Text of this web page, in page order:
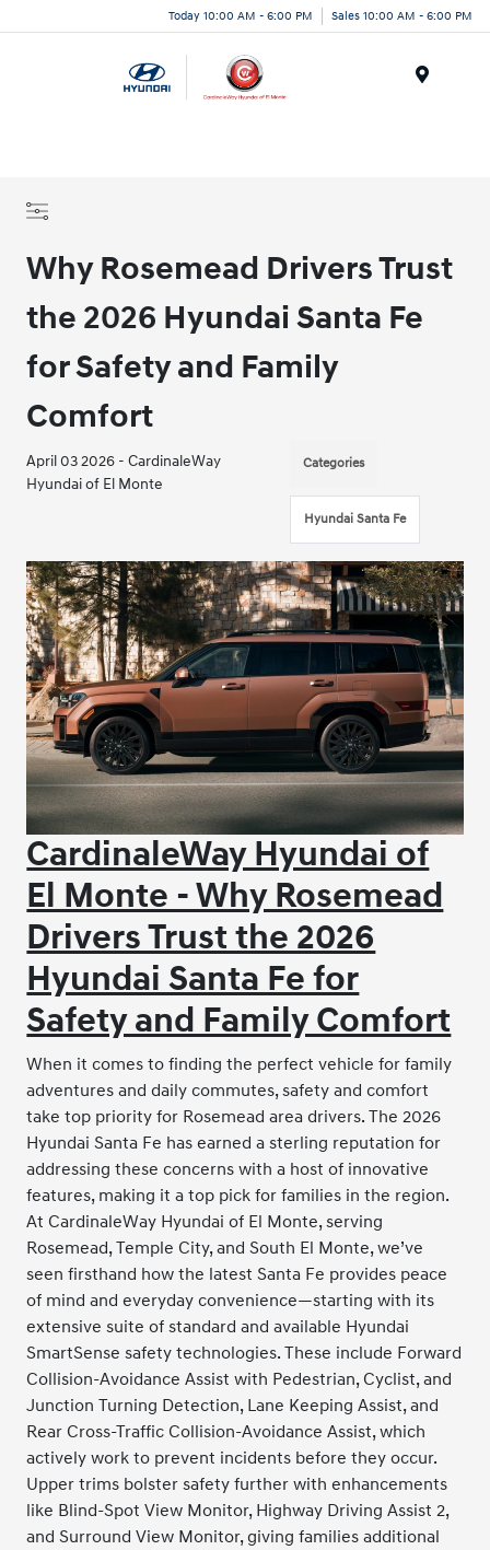
Today 10:00 AM - 6:00 PM Sales 10:00 AM - 6:00 PM
Why Rosemead Drivers Trust
the 2026 Hyundai Santa Fe
for Safety and Family
Comfort
April 03 2026 - CardinaleWay
Hyundai of El Monte
Categories
Hyundai Santa Fe
CardinaleWay Hyundai of
El Monte - Why Rosemead
Drivers Trust the 2026
Hyundai Santa Fe for
Safety and Family Comfort
When it comes to finding the perfect vehicle for family
adventures and daily commutes, safety and comfort
take top priority for Rosemead area drivers. The 2026
Hyundai Santa Fe has earned a sterling reputation for
addressing these concerns with a host of innovative
features, making it a top pick for families in the region.
At CardinaleWay Hyundai of El Monte, serving
Rosemead, Temple City, and South El Monte, we’ve
seen firsthand how the latest Santa Fe provides peace
of mind and everyday convenience—starting with its
extensive suite of standard and available Hyundai
SmartSense safety technologies. These include Forward
Collision-Avoidance Assist with Pedestrian, Cyclist, and
Junction Turning Detection, Lane Keeping Assist, and
Rear Cross-Traffic Collision-Avoidance Assist, which
actively work to prevent incidents before they occur.
Upper trims bolster safety further with enhancements
like Blind-Spot View Monitor, Highway Driving Assist 2,
and Surround View Monitor, giving families additional